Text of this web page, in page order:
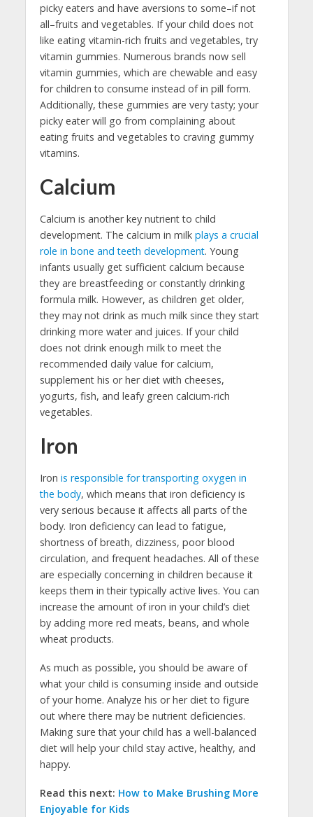
picky eaters and have aversions to some–if not
all–fruits and vegetables. If your child does not
like eating vitamin-rich fruits and vegetables, try
vitamin gummies. Numerous brands now sell
vitamin gummies, which are chewable and easy
for children to consume instead of in pill form.
Additionally, these gummies are very tasty; your
picky eater will go from complaining about
eating fruits and vegetables to craving gummy
vitamins.
Calcium
Calcium is another key nutrient to child
development. The calcium in milk plays a crucial
role in bone and teeth development. Young
infants usually get sufficient calcium because
they are breastfeeding or constantly drinking
formula milk. However, as children get older,
they may not drink as much milk since they start
drinking more water and juices. If your child
does not drink enough milk to meet the
recommended daily value for calcium,
supplement his or her diet with cheeses,
yogurts, fish, and leafy green calcium-rich
vegetables.
Iron
Iron is responsible for transporting oxygen in
the body, which means that iron deficiency is
very serious because it affects all parts of the
body. Iron deficiency can lead to fatigue,
shortness of breath, dizziness, poor blood
circulation, and frequent headaches. All of these
are especially concerning in children because it
keeps them in their typically active lives. You can
increase the amount of iron in your child’s diet
by adding more red meats, beans, and whole
wheat products.
As much as possible, you should be aware of
what your child is consuming inside and outside
of your home. Analyze his or her diet to figure
out where there may be nutrient deficiencies.
Making sure that your child has a well-balanced
diet will help your child stay active, healthy, and
happy.
Read this next: How to Make Brushing More
Enjoyable for Kids